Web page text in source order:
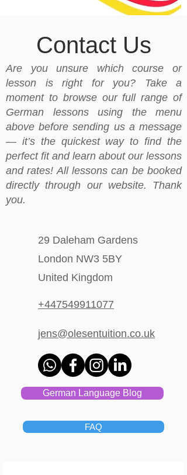
Contact Us
Are you unsure which course or
lesson is right for you? Take a
moment to browse our full range of
German lessons using the menu
above before sending us a message
— it’s the quickest way to find the
perfect fit and learn about our lessons
and rates! All lessons can be booked
directly through our website. Thank
you.
29 Daleham Gardens
London NW3 5BY
United Kingdom
+447549911077
jens@olesentuition.co.uk
German Language Blog
FAQ